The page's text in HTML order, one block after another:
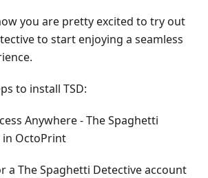
you are pretty excited to try out
to start enjoying a seamless
to install TSD:
Anywhere - The Spaghetti
OctoPrint
a The Spaghetti Detective account